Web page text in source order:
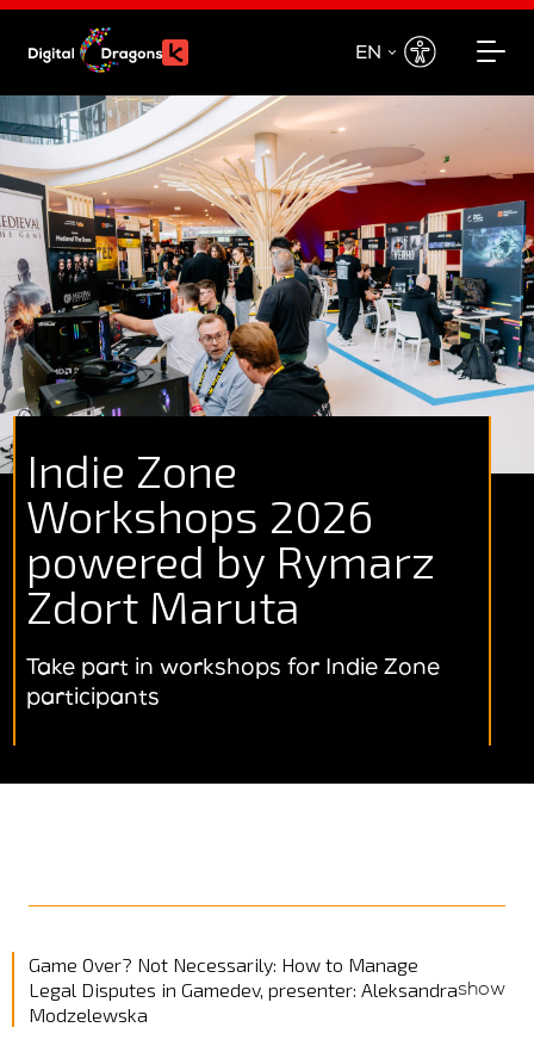
EN
EN
Indie Zone
Workshops 2026
powered by Rymarz
Zdort Maruta
Take part in workshops for Indie Zone
participants
Game Over? Not Necessarily: How to Manage
Legal Disputes in Gamedev, presenter: Aleksandra
Modzelewska
show